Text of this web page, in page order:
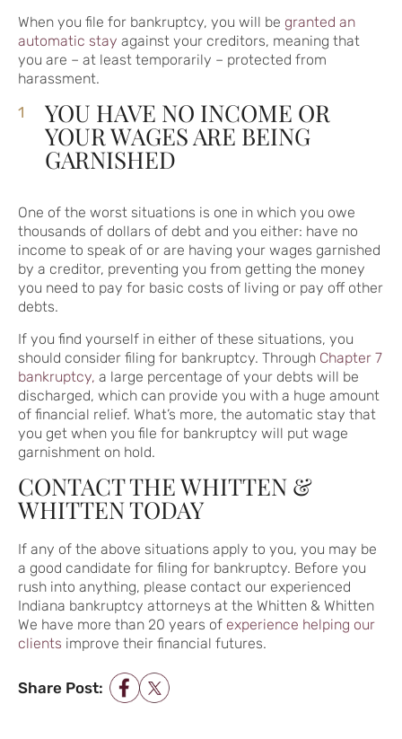
When you file for bankruptcy, you will be granted an
automatic stay against your creditors, meaning that
you are – at least temporarily – protected from
harassment.
YOU HAVE NO INCOME OR
YOUR WAGES ARE BEING
GARNISHED
One of the worst situations is one in which you owe
thousands of dollars of debt and you either: have no
income to speak of or are having your wages garnished
by a creditor, preventing you from getting the money
you need to pay for basic costs of living or pay off other
debts.
If you find yourself in either of these situations, you
should consider filing for bankruptcy. Through Chapter 7
bankruptcy, a large percentage of your debts will be
discharged, which can provide you with a huge amount
of financial relief. What’s more, the automatic stay that
you get when you file for bankruptcy will put wage
garnishment on hold.
CONTACT THE WHITTEN &
WHITTEN TODAY
If any of the above situations apply to you, you may be
a good candidate for filing for bankruptcy. Before you
rush into anything, please contact our experienced
Indiana bankruptcy attorneys at the Whitten & Whitten
We have more than 20 years of experience helping our
clients improve their financial futures.
Share Post: